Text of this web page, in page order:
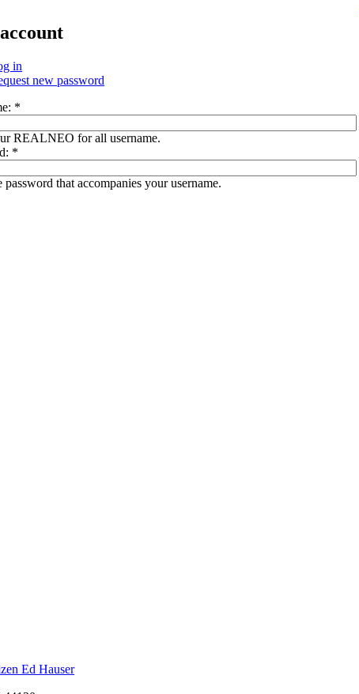
in
new password
*
REALNEO for all username.
*
password that accompanies your username.
Ed Hauser